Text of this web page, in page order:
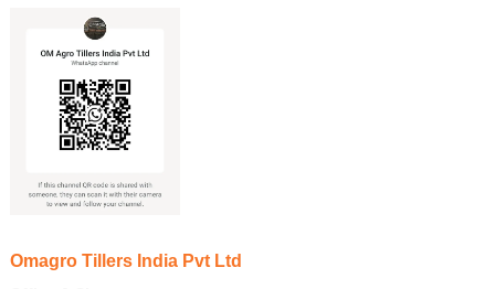
Omagro Tillers India Pvt Ltd